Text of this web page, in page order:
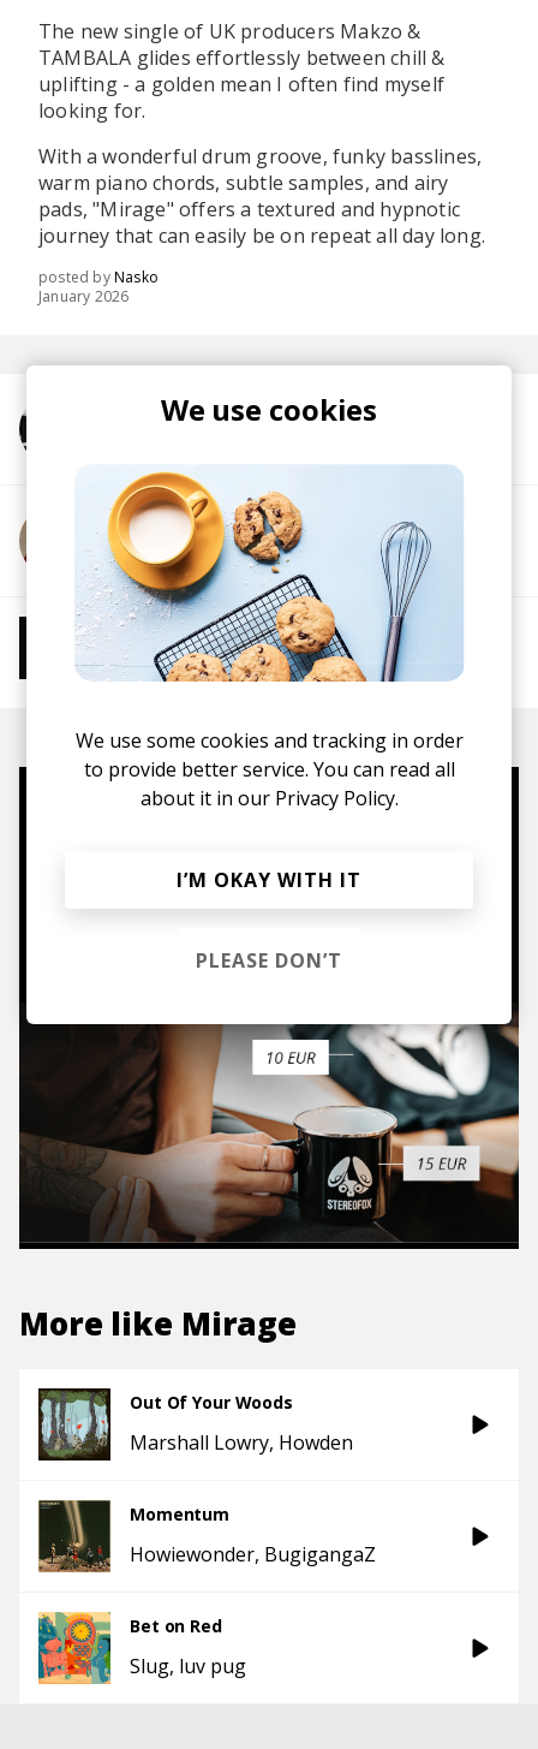
The new single of UK producers Makzo &
TAMBALA glides effortlessly between chill &
uplifting - a golden mean I often find myself
looking for.
With a wonderful drum groove, funky basslines,
warm piano chords, subtle samples, and airy
pads, "Mirage" offers a textured and hypnotic
journey that can easily be on repeat all day long.
posted byNasko
January 2026
More from TAMBALA
More from Chill Beats
Instrumental Hip Hop Chillhop Jazzhop
More like Mirage
Out Of Your Woods
Marshall Lowry Howden
Momentum
Howiewonder BugigangaZ
Bet on Red
Slug luv pug
We use cookies
We use some cookies and tracking in order
to provide better service. You can read all
about it in our Privacy Policy.
I’M OKAY WITH IT
PLEASE DON’T